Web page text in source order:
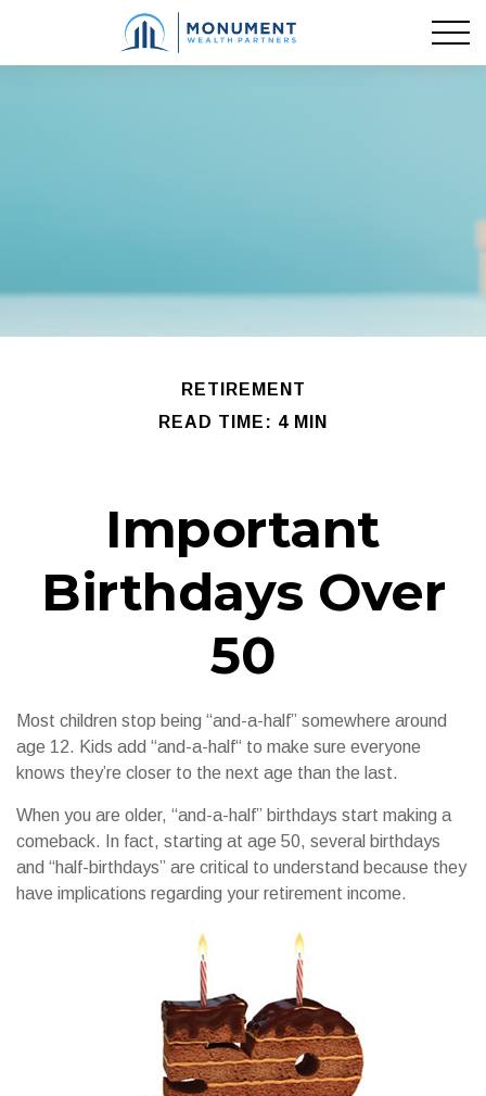
RETIREMENT
READ TIME: 4 MIN
Important
Birthdays Over
50
Most children stop being “and-a-half” somewhere around
age 12. Kids add “and-a-half“ to make sure everyone
knows they’re closer to the next age than the last.
When you are older, “and-a-half” birthdays start making a
comeback. In fact, starting at age 50, several birthdays
and “half-birthdays” are critical to understand because they
have implications regarding your retirement income.